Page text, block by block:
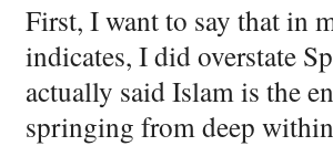
First, I want to say that in
indicates, I did overstate
actually said Islam is the
springing from deep